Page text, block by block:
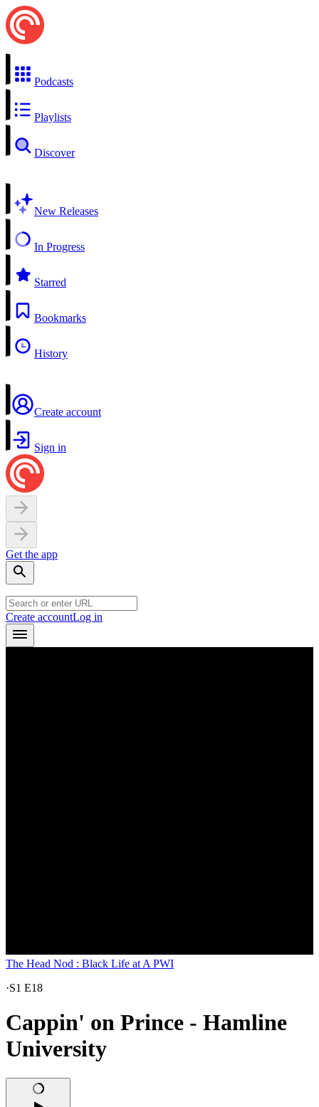
Podcasts
Playlists
Discover
New Releases
In Progress
Starred
Bookmarks
History
Create account
Sign in
Get the app
Create accountLog in
The Head Nod : Black Life at A PWI
·S1 E18
Cappin' on Prince - Hamline
University